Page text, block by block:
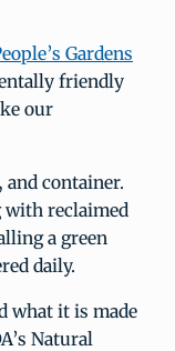
Gardens
friendly
our
container.
with reclaimed
a green
daily.
what it is made
Natural